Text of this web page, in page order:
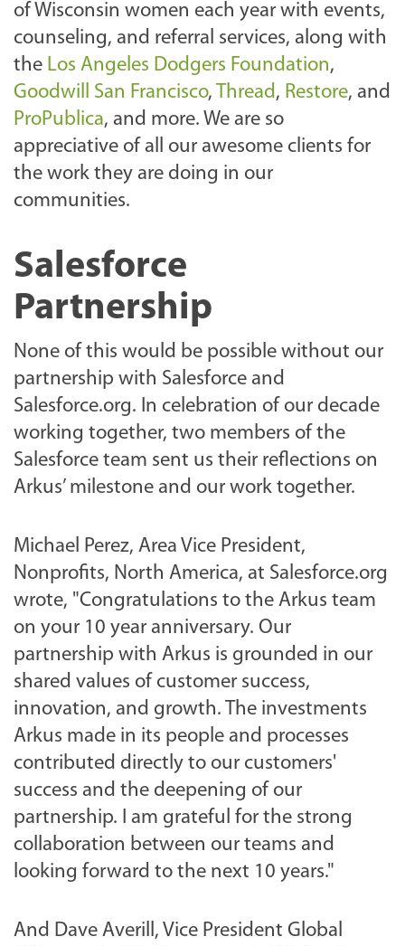
of Wisconsin women each year with events,
counseling, and referral services, along with
the Los Angeles Dodgers Foundation,
Goodwill San Francisco, Thread, Restore, and
ProPublica, and more. We are so
appreciative of all our awesome clients for
the work they are doing in our
communities.
Salesforce
Partnership
None of this would be possible without our
partnership with Salesforce and
Salesforce.org. In celebration of our decade
working together, two members of the
Salesforce team sent us their reflections on
Arkus’ milestone and our work together.
Michael Perez, Area Vice President,
Nonprofits, North America, at Salesforce.org
wrote, "Congratulations to the Arkus team
on your 10 year anniversary. Our
partnership with Arkus is grounded in our
shared values of customer success,
innovation, and growth. The investments
Arkus made in its people and processes
contributed directly to our customers'
success and the deepening of our
partnership. I am grateful for the strong
collaboration between our teams and
looking forward to the next 10 years."
And Dave Averill, Vice President Global